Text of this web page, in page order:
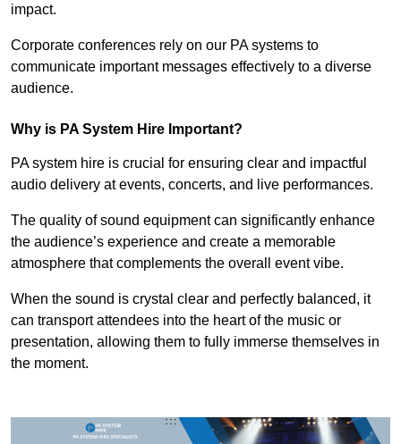
impact.
Corporate conferences rely on our PA systems to
communicate important messages effectively to a diverse
audience.
Why is PA System Hire Important?
PA system hire is crucial for ensuring clear and impactful
audio delivery at events, concerts, and live performances.
The quality of sound equipment can significantly enhance
the audience’s experience and create a memorable
atmosphere that complements the overall event vibe.
When the sound is crystal clear and perfectly balanced, it
can transport attendees into the heart of the music or
presentation, allowing them to fully immerse themselves in
the moment.